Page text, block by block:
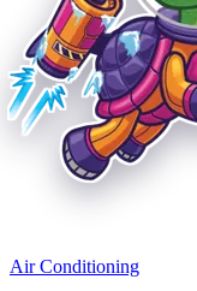
Air Conditioning